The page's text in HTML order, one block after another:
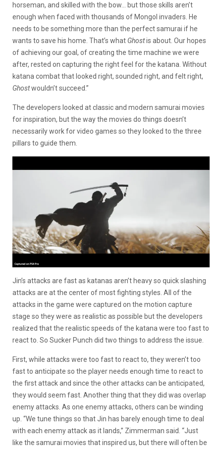
horseman, and skilled with the bow… but those skills aren’t
enough when faced with thousands of Mongol invaders. He
needs to be something more than the perfect samurai if he
wants to save his home. That’s what Ghostis about. Our hopes
of achieving our goal, of creating the time machine we were
after, rested on capturing the right feel for the katana. Without
katana combat that looked right, sounded right, and felt right,
Ghostwouldn’t succeed.”
The developers looked at classic and modern samurai movies
for inspiration, but the way the movies do things doesn’t
necessarily work for video games so they looked to the three
pillars to guide them.
Jin’s attacks are fast as katanas aren’t heavy so quick slashing
attacks are at the center of most fighting styles. All of the
attacks in the game were captured on the motion capture
stage so they were as realistic as possible but the developers
realized that the realistic speeds of the katana were too fast to
react to. So Sucker Punch did two things to address the issue.
First, while attacks were too fast to react to, they weren’t too
fast to anticipate so the player needs enough time to react to
the first attack and since the other attacks can be anticipated,
they would seem fast. Another thing that they did was overlap
enemy attacks. As one enemy attacks, others can be winding
up. “We tune things so that Jin has barely enough time to deal
with each enemy attack as it lands,” Zimmerman said. “Just
like the samurai movies that inspired us, but there will often be